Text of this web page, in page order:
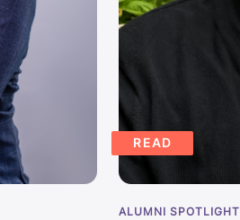
READ
ALUMNI SPOTLIGHT